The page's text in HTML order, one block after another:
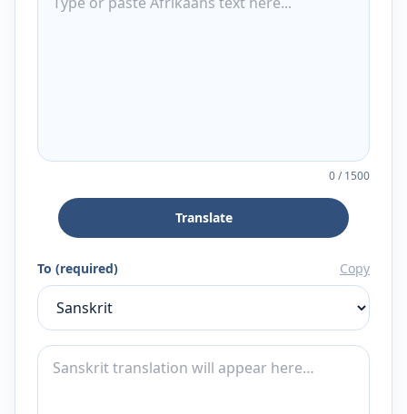
0/1500
Translate
To (required) Copy